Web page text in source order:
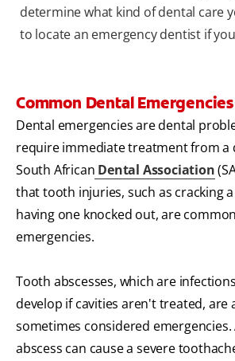
determine what kind of dental care
to locate an emergency dentist if
Common Dental Emergencies
Dental emergencies are dental
require immediate treatment from a
South African Dental Association
that tooth injuries, such as cracking
having one knocked out, are
emergencies.
Tooth abscesses, which are
develop if cavities aren't treated, are
sometimes considered
abscess can cause a severe